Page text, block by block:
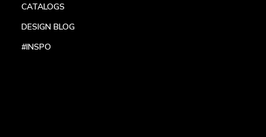
CATALOGS
DESIGN BLOG
#INSPO